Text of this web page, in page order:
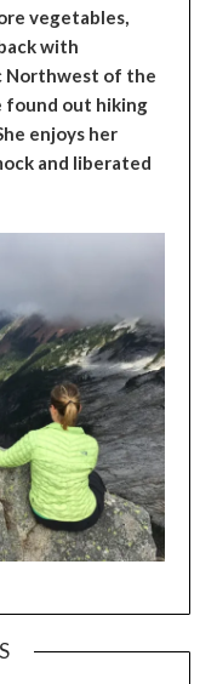
vegetables,
with
Northwest of the
found out hiking
enjoys her
and liberated